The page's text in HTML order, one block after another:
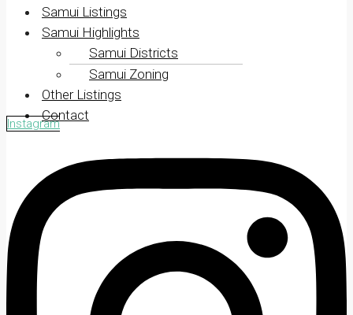
Samui Listings
Samui Highlights
Samui Districts
Samui Zoning
Other Listings
Contact
Instagram